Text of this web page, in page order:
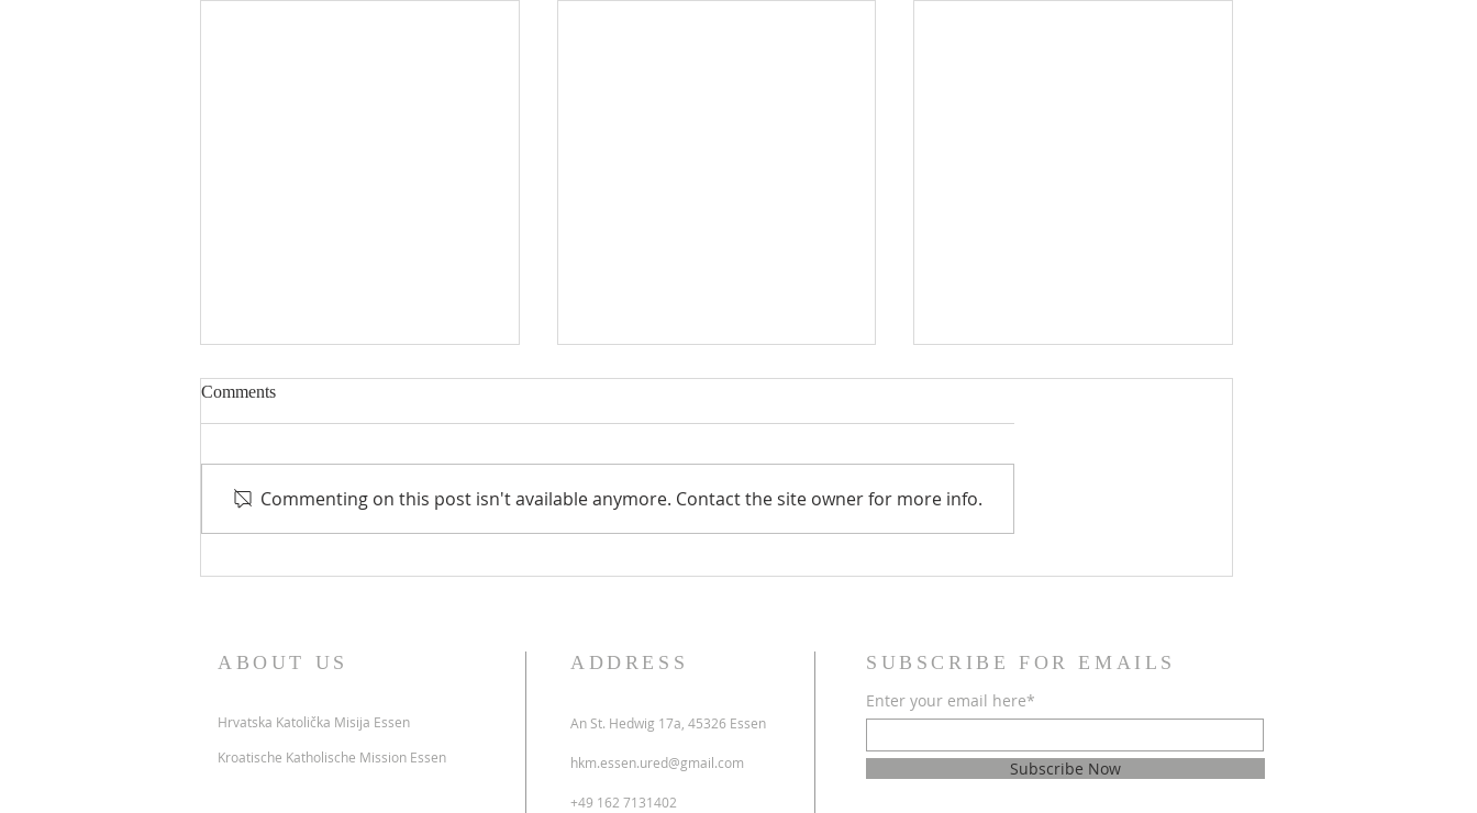
13.06.2026.
i prvopričesnika
Comments
Commenting on this post isn't available anymore. Contact the site owner for more info.
ABOUT US
Hrvatska Katolička Misija Essen
Kroatische Katholische Mission Essen
ADDRESS
An St. Hedwig 17a, 45326 Essen
hkm.essen.ured@gmail.com
+49 162 7131402
SUBSCRIBE FOR EMAILS
Enter your email here*
Subscribe Now